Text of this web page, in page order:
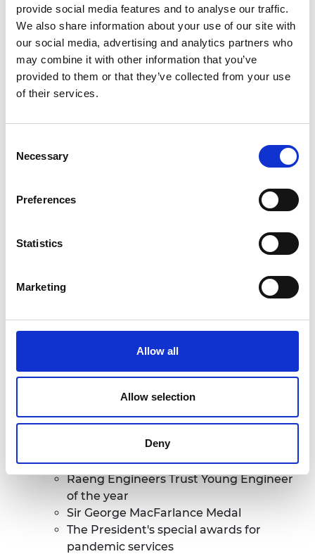
provide social media features and to analyse our traffic.
We also share information about your use of our site with
our social media, advertising and analytics partners who
may combine it with other information that you’ve
provided to them or that they’ve collected from your use
of their services.
Selection
Necessary
Preferences
Statistics
Marketing
Allow all
Allow selection
Deny
Inclusive Leaders Fellowship (not
published)
Visiting Professors
Ingenious public engagement awards
International programmes
LIF
Higher Education Partnerships in sub-
Distinguished International Associates
Prizes
Africa Prize
Major Project Award for Sustainability
Major Project Award for sustainability
Princess Royal Silver medal
Prince Philip Medal
President's Medal
Sir Frank Whittle medal
Raeng Engineers Trust Young Engineer
of the year
Sir George MacFarlance Medal
The President's special awards for
pandemic services